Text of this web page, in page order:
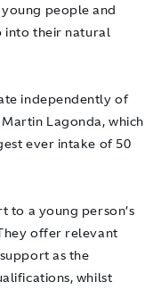
people and
into their natural
independently of
Lagonda, which
ever intake of 50
to a young person’s
offer relevant
as the
whilst